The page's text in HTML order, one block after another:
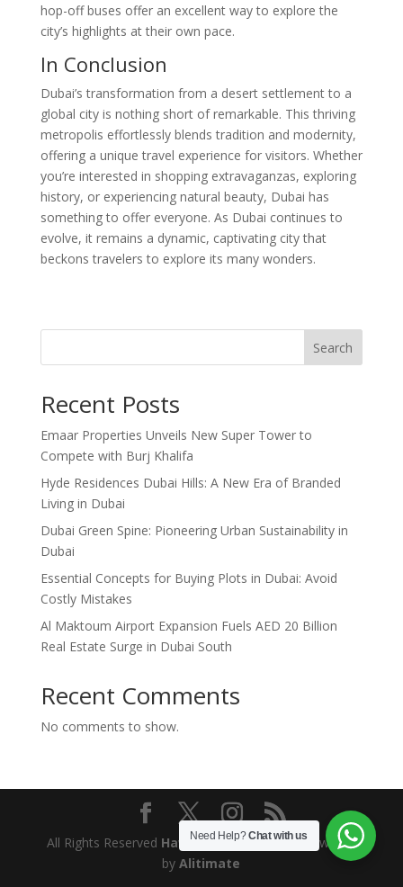
hop-off buses offer an excellent way to explore the
city’s highlights at their own pace.
In Conclusion
Dubai’s transformation from a desert settlement to a
global city is nothing short of remarkable. This thriving
metropolis effortlessly blends tradition and modernity,
offering a unique travel experience for visitors. Whether
you’re interested in shopping extravaganzas, exploring
history, or experiencing natural beauty, Dubai has
something to offer everyone. As Dubai continues to
evolve, it remains a dynamic, captivating city that
beckons travelers to explore its many wonders.
Search
Recent Posts
Emaar Properties Unveils New Super Tower to
Compete with Burj Khalifa
Hyde Residences Dubai Hills: A New Era of Branded
Living in Dubai
Dubai Green Spine: Pioneering Urban Sustainability in
Dubai
Essential Concepts for Buying Plots in Dubai: Avoid
Costly Mistakes
Al Maktoum Airport Expansion Fuels AED 20 Billion
Real Estate Surge in Dubai South
Recent Comments
No comments to show.
All Rights Reserved Hawkland Properties. Powered
byAlitimate
Need Help?Chat with us